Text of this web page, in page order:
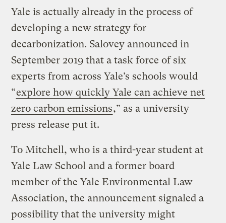
Yale is actually already in the process of
developing a new strategy for
decarbonization. Salovey announced in
September 2019 that a task force of six
experts from across Yale’s schools would
“explore how quickly Yale can achieve net
zero carbon emissions,” as a university
press release put it.
To Mitchell, who is a third-year student at
Yale Law School and a former board
member of the Yale Environmental Law
Association, the announcement signaled a
possibility that the university might